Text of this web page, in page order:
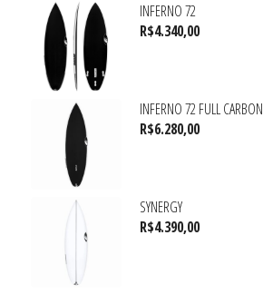
INFERNO 72
R$4.340,00
INFERNO 72 FULL CARBON
R$6.280,00
SYNERGY
R$4.390,00